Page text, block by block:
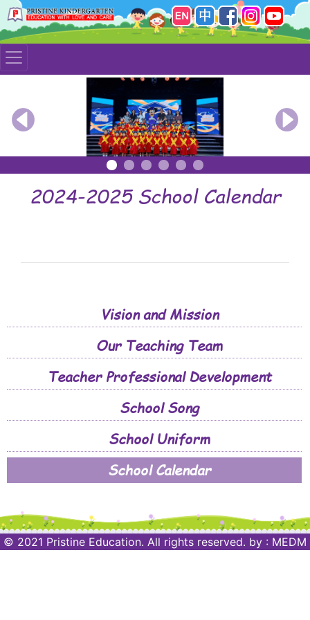
Previous Next
Vision and Mission
Our Teaching Team
Teacher Professional Development
School Song
School Uniform
School Calendar
2024-2025 School Calendar
© 2021 Pristine Education. All rights reserved. by : MEDM